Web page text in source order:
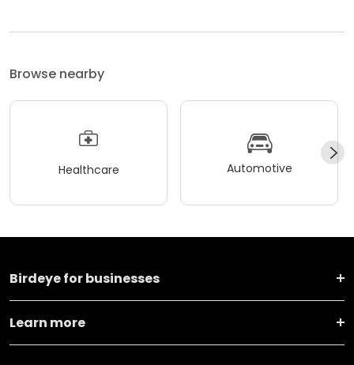
Browse nearby
Healthcare Automotive
Birdeye for businesses
Learn more